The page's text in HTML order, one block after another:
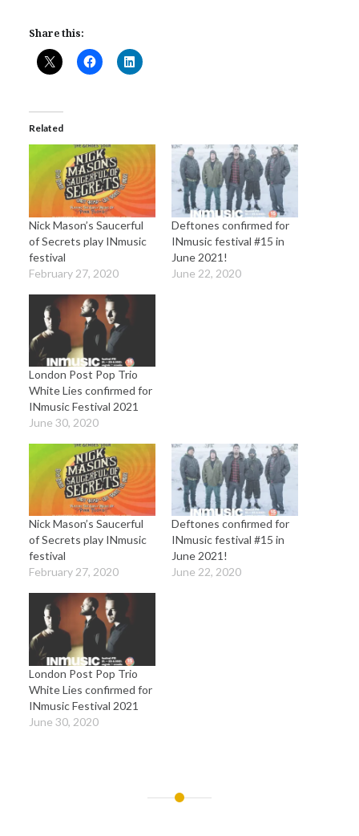
Share this:
Related
Nick Mason’s Saucerful
of Secrets play INmusic
festival
February 27, 2020
Deftones confirmed for
INmusic festival #15 in
June 2021!
June 22, 2020
London Post Pop Trio
White Lies confirmed for
INmusic Festival 2021
June 30, 2020
Nick Mason’s Saucerful
of Secrets play INmusic
festival
February 27, 2020
Deftones confirmed for
INmusic festival #15 in
June 2021!
June 22, 2020
London Post Pop Trio
White Lies confirmed for
INmusic Festival 2021
June 30, 2020